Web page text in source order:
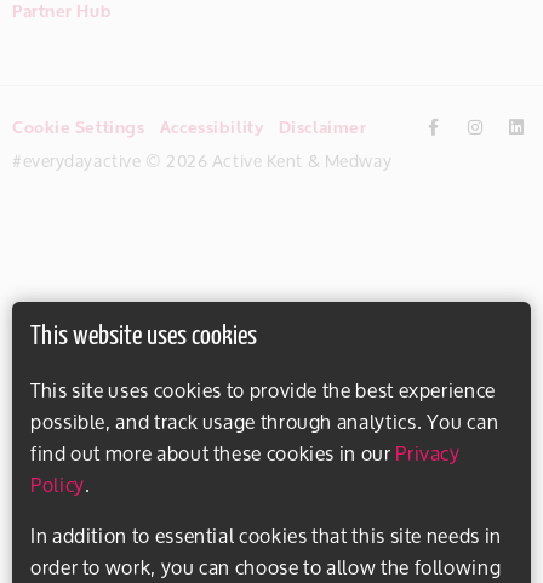
This website uses cookies
This site uses cookies to provide the best experience
possible, and track usage through analytics. You can
find out more about these cookies in ourPrivacy
Policy.
In addition to essential cookies that this site needs in
order to work, you can choose to allow the following
Partner Hub
Cookie Settings Accessibility Disclaimer
#everydayactive © 2026 Active Kent & Medway